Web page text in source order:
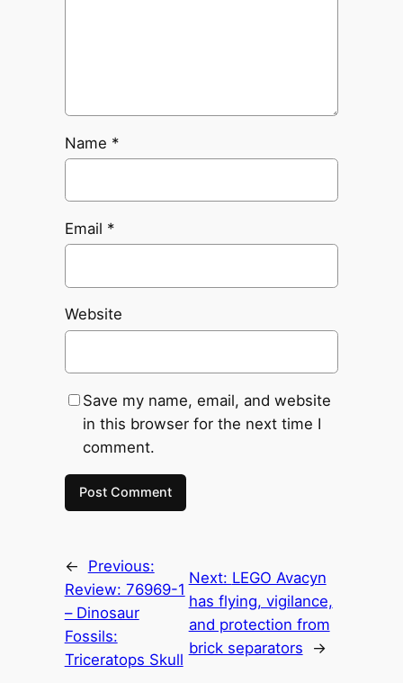
Name *
Email *
Website
Save my name, email, and website
in this browser for the next time I
comment.
←
Previous:
Review: 76969-1
– Dinosaur
Fossils:
Triceratops Skull
Next: LEGO Avacyn
has flying, vigilance,
and protection from
brick separators
→